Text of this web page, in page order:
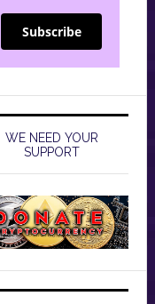
Subscribe
WE NEED YOUR
SUPPORT